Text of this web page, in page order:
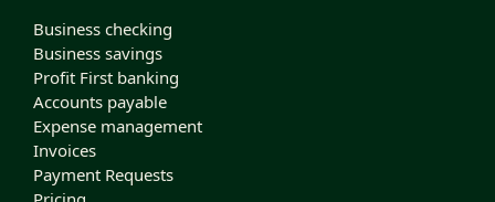
Business checking
Business savings
Profit First banking
Accounts payable
Expense management
Invoices
Payment Requests